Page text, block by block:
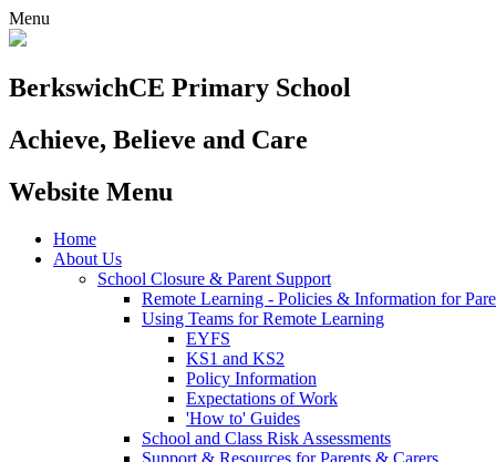
Menu
BerkswichCE Primary School
Achieve, Believe and Care
Website Menu
Home
About Us
School Closure & Parent Support
Remote Learning - Policies & Information for
Using Teams for Remote Learning
EYFS
KS1 and KS2
Policy Information
Expectations of Work
'How to' Guides
School and Class Risk Assessments
Support & Resources for Parents & Carers